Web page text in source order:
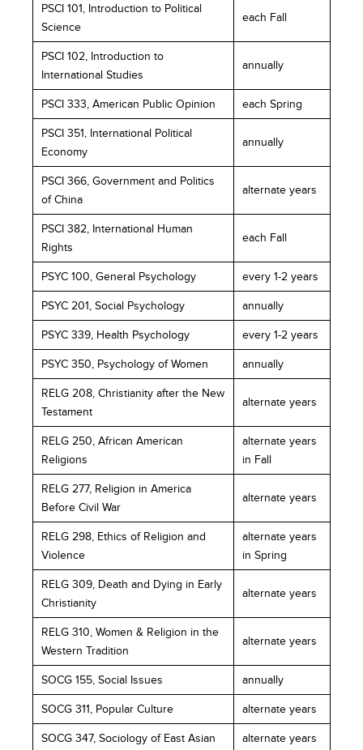
PSCI 101, Introduction to Political
Science
each Fall
PSCI 102, Introduction to
International Studies
annually
PSCI 333, American Public Opinion each Spring
PSCI 351, International Political
Economy
annually
PSCI 366, Government and Politics
of China
alternate years
PSCI 382, International Human
Rights
each Fall
PSYC 100, General Psychology every 1-2 years
PSYC 201, Social Psychology annually
PSYC 339, Health Psychology every 1-2 years
PSYC 350, Psychology of Women annually
RELG 208, Christianity after the New
Testament
alternate years
RELG 250, African American
Religions
alternate years
in Fall
RELG 277, Religion in America
Before Civil War
alternate years
RELG 298, Ethics of Religion and
Violence
alternate years
in Spring
RELG 309, Death and Dying in Early
Christianity
alternate years
RELG 310, Women & Religion in the
Western Tradition
alternate years
SOCG 155, Social Issues annually
SOCG 311, Popular Culture alternate years
SOCG 347, Sociology of East Asian alternate years